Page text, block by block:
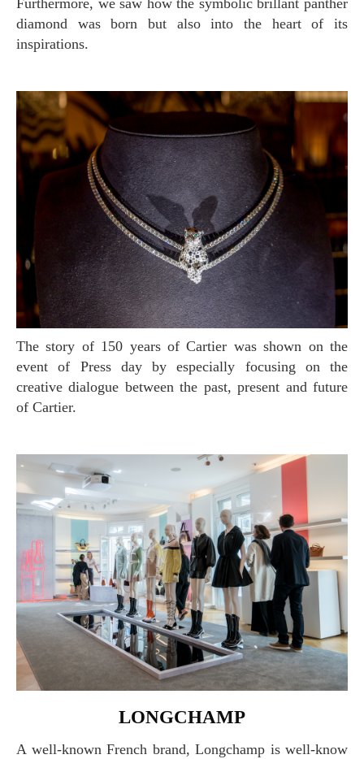
Furthermore, we saw how the symbolic brillant panther
diamond was born but also into the heart of its
inspirations.
The story of 150 years of Cartier was shown on the
event of Press day by especially focusing on the
creative dialogue between the past, present and future
of Cartier.
LONGCHAMP
A well-known French brand, Longchamp is well-know